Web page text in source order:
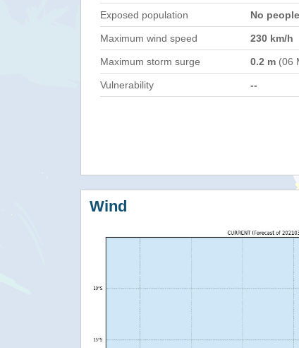
Exposed population No people
Maximum wind speed 230 km/h
Maximum storm surge 0.2 m (06
Vulnerability --
Wind